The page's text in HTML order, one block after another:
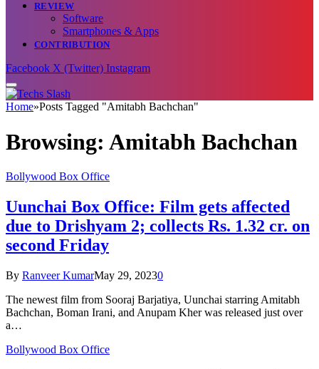
REVIEW
Software
Smartphones & Apps
CONTRIBUTION
Facebook X (Twitter) Instagram
Home»Posts Tagged "Amitabh Bachchan"
Browsing: Amitabh Bachchan
Bollywood Box Office
Uunchai Box Office: Film gets affected
due to Drishyam 2; collects Rs. 1.32 cr. on
second Friday
By Ranveer KumarMay 29, 20230
The newest film from Sooraj Barjatiya, Uunchai starring Amitabh
Bachchan, Boman Irani, and Anupam Kher was released just over
a…
Bollywood Box Office